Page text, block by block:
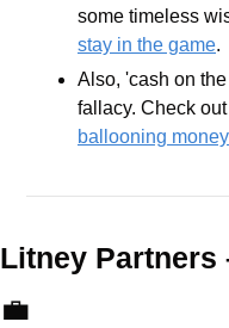
some timeless
stay in the game.
Also, 'cash on
ballooning
Litney Partners
💼